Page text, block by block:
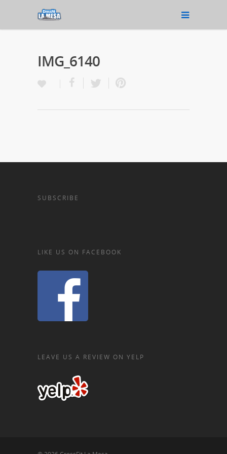
IMG_6140
SUBSCRIBE
LIKE US ON FACEBOOK
LEAVE US A REVIEW ON YELP